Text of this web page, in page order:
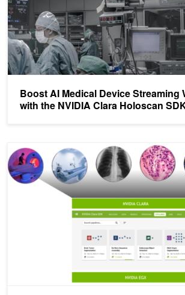
Boost AI Medical Device Streaming
with the NVIDIA Clara Holoscan
Deploying Healthcare AI Workflows with